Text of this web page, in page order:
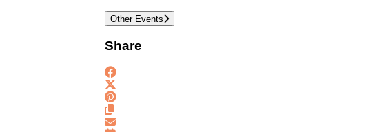
Other Events
Share